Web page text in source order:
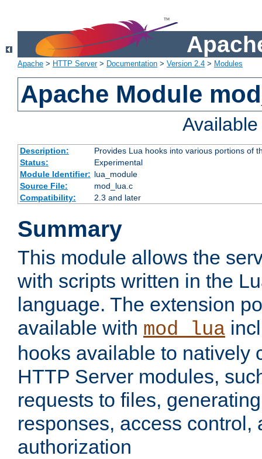
Apache > HTTP Server> Documentation > Version 2.4 > Modules
Apache Module
Description:
Provides Lua hooks into various portions of
Status:
Experimental
Module Identifier: lua_module
Source File:
mod_lua.c
Compatibility:
2.3 and later
Summary
This module allows the
with scripts written in the
language. The extension
available with mod_lua
hooks available to natively
HTTP Server modules,
requests to files,
responses, access control,
authorization